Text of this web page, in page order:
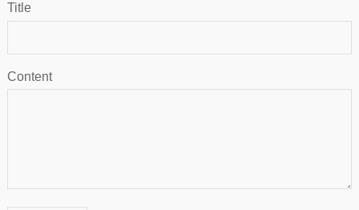
Title
Content